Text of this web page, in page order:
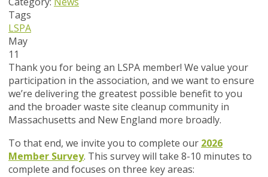
Tags
LSPA
May
11
Thank you for being an LSPA member! We value your
participation in the association, and we want to ensure
we’re delivering the greatest possible benefit to you
and the broader waste site cleanup community in
Massachusetts and New England more broadly.
To that end, we invite you to complete our 2026
Member Survey. This survey will take 8-10 minutes to
complete and focuses on three key areas: